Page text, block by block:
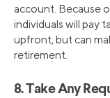
account. Because
individuals will pay
upfront, but can
retirement.
8. Take Any